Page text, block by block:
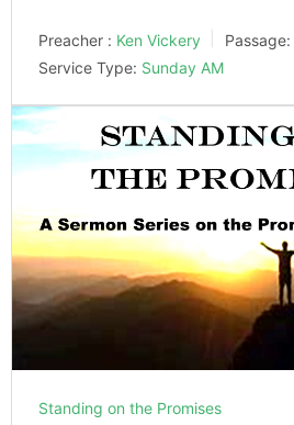
Preacher : Ken Vickery Passage:
Service Type: Sunday AM
Standing on the Promises